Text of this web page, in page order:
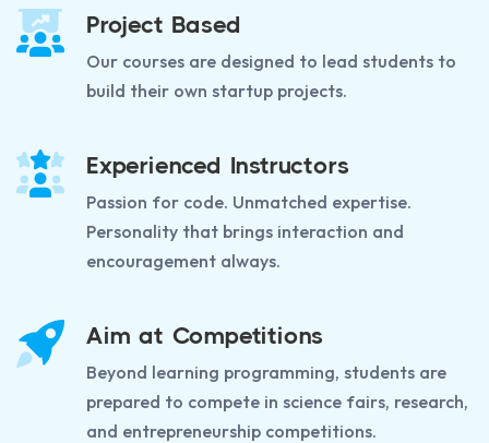
Project Based
Our courses are designed to lead students to
build their own startup projects.
Experienced Instructors
Passion for code. Unmatched expertise.
Personality that brings interaction and
encouragement always.
Aim at Competitions
Beyond learning programming, students are
prepared to compete in science fairs, research,
and entrepreneurship competitions.